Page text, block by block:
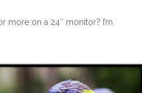
on a 24″ monitor? I’m